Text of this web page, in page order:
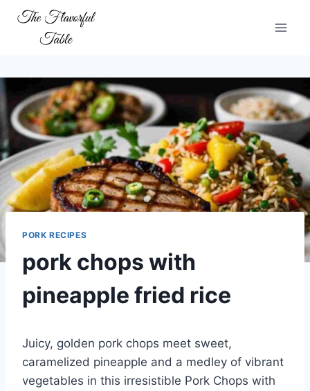
content
PORK RECIPES
pork chops with
pineapple fried rice
Juicy, golden pork chops meet sweet,
caramelized pineapple and a medley of vibrant
vegetables in this irresistible Pork Chops with